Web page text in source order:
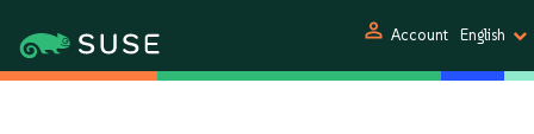
person Account English